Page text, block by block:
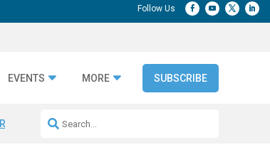
EVENTS MORE SUBSCRIBE
Repeatable AI Workflows